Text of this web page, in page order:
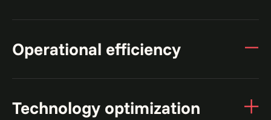
Operational efficiency
process variations and handoffs.
Technology optimization